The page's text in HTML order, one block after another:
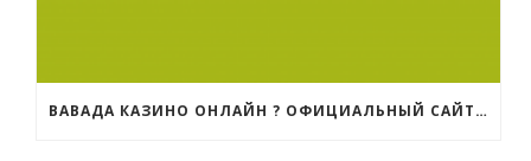
ВАВАДА КАЗИНО ОНЛАЙН ? ОФИЦИАЛЬНЫЙ САЙТ | РЕГИСТРАЦИЯ НА VAVADA ЗЕРКАЛО И ВХОД